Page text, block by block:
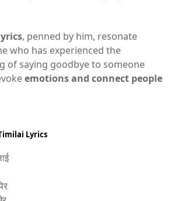
, penned by him, resonate
who has experienced the
of saying goodbye to someone
emotions and connect people
Lyrics